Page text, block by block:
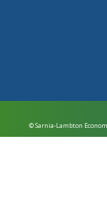
© Sarnia-Lambton